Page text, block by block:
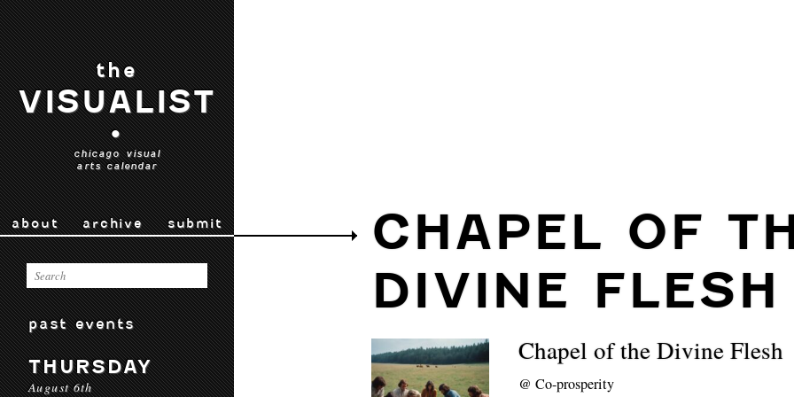
the
VISUALIST
•
chicago visual
arts calendar
about archive submit
past events
THURSDAY
August 6th
CHAPEL OF
DIVINE FLESH
Chapel of the Divine Flesh
@Co-prosperity